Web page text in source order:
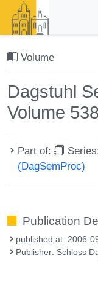
Volume
Dagstuhl
Volume
Part of:
(DagSemProc)
Publication
published at: 2006-
Publisher: Schloss